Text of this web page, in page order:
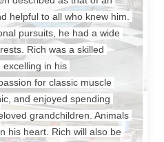
helpful to all who knew him.
pursuits, he had a wide
Rich was a skilled
excelling in his
for classic muscle
and enjoyed spending
grandchildren. Animals
his heart. Rich will also be